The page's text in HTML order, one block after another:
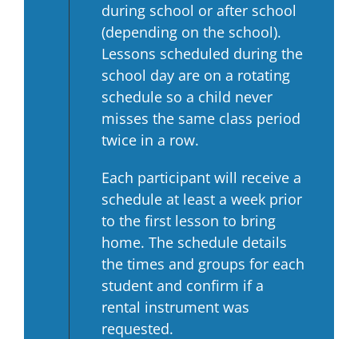
during school or after school
(depending on the school).
Lessons scheduled during the
school day are on a rotating
schedule so a child never
misses the same class period
twice in a row.
Each participant will receive a
schedule at least a week prior
to the first lesson to bring
home. The schedule details
the times and groups for each
student and confirm if a
rental instrument was
requested.